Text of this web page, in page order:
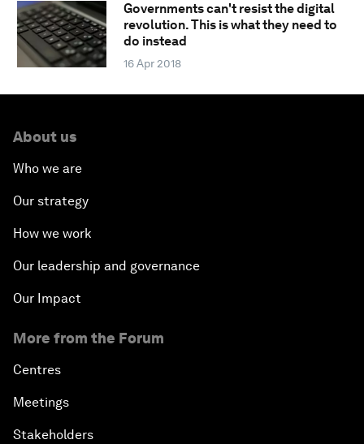
Governments can't resist the digital
revolution. This is what they need to
do instead
16 Apr 2018
About us
Who we are
Our strategy
How we work
Our leadership and governance
Our Impact
More from the Forum
Centres
Meetings
Stakeholders